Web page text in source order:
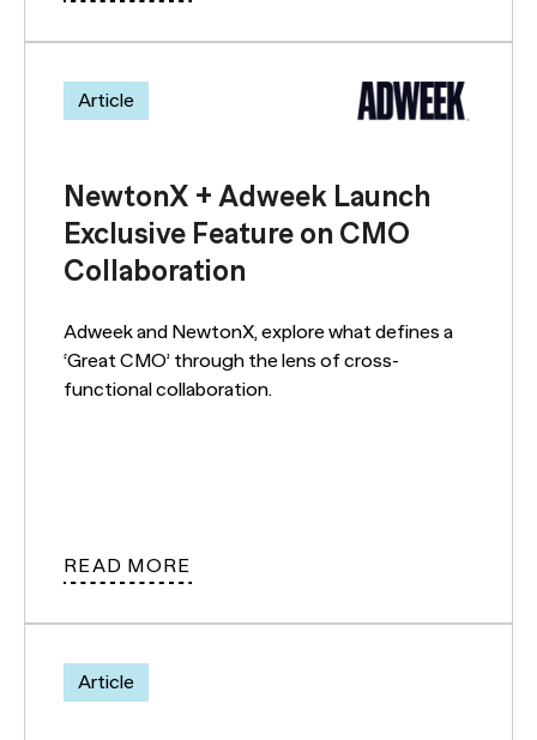
Article
NewtonX + Adweek Launch
Exclusive Feature on CMO
Collaboration
Adweek and NewtonX, explore what defines a
‘Great CMO’ through the lens of cross-
functional collaboration.
READ MORE
Article